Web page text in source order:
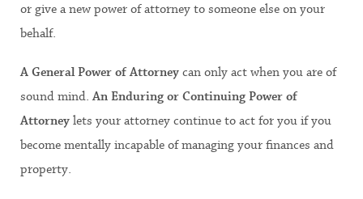
or give a new power of attorney to someone else on your
behalf.
A General Power of Attorney can only act when you are of
sound mind.An Enduring or Continuing Power of
Attorney lets your attorney continue to act for you if you
become mentally incapable of managing your finances and
property.